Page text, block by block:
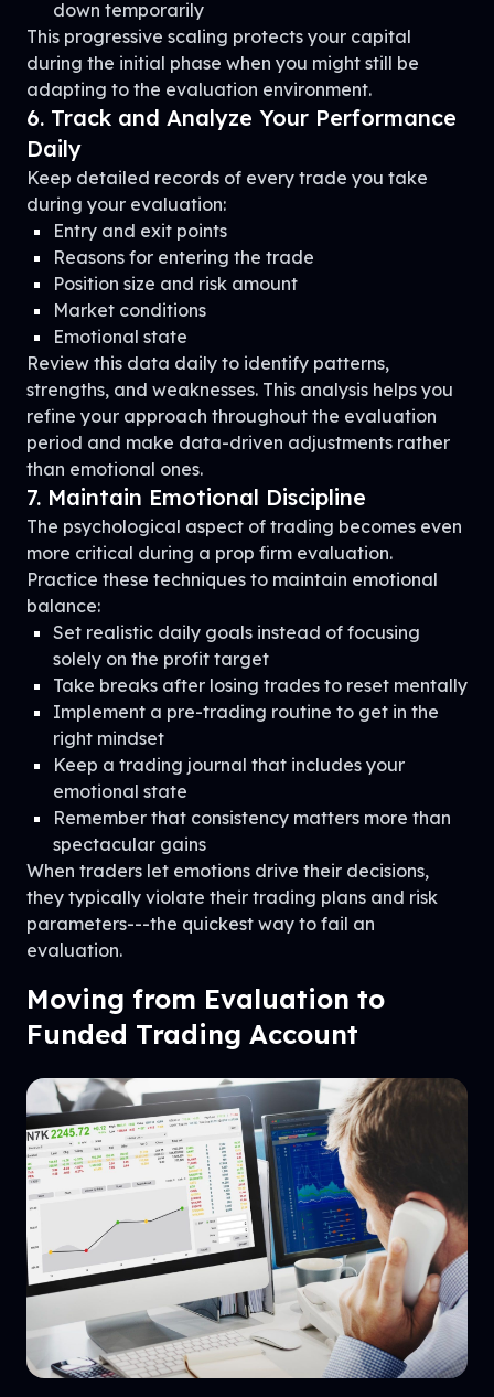
down temporarily
This progressive scaling protects your capital
during the initial phase when you might still be
adapting to the evaluation environment.
6. Track and Analyze Your Performance
Daily
Keep detailed records of every trade you take
during your evaluation:
Entry and exit points
Reasons for entering the trade
Position size and risk amount
Market conditions
Emotional state
Review this data daily to identify patterns,
strengths, and weaknesses. This analysis helps you
refine your approach throughout the evaluation
period and make data-driven adjustments rather
than emotional ones.
7. Maintain Emotional Discipline
The psychological aspect of trading becomes even
more critical during a prop firm evaluation.
Practice these techniques to maintain emotional
balance:
Set realistic daily goals instead of focusing
solely on the profit target
Take breaks after losing trades to reset mentally
Implement a pre-trading routine to get in the
right mindset
Keep a trading journal that includes your
emotional state
Remember that consistency matters more than
spectacular gains
When traders let emotions drive their decisions,
they typically violate their trading plans and risk
parameters---the quickest way to fail an
evaluation.
Moving from Evaluation to
Funded Trading Account